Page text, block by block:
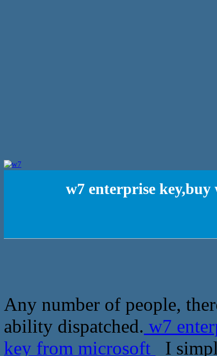
w7 enterprise
Any number of people,
ability dispatched. w7
key from microsoft
I